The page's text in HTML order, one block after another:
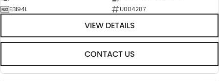
EBI94L
U004287
VIEW DETAILS
CONTACT US